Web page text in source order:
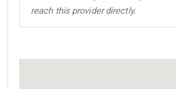
reach this provider directly.